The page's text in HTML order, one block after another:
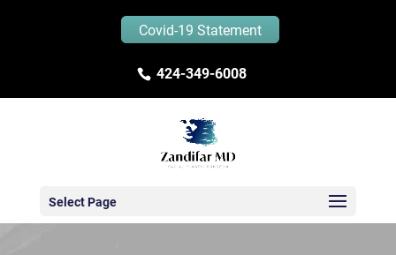
Covid-19 Statement
424-349-6008
Select Page